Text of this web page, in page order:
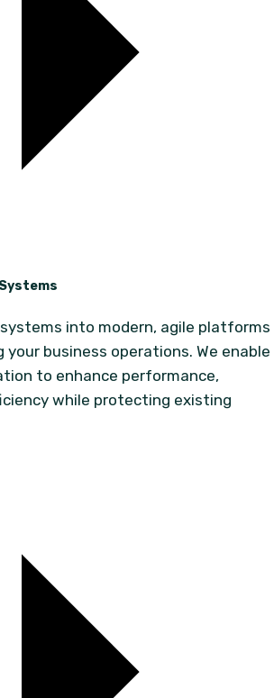
into modern, agile platforms
business operations. We enable
to enhance performance,
while protecting existing